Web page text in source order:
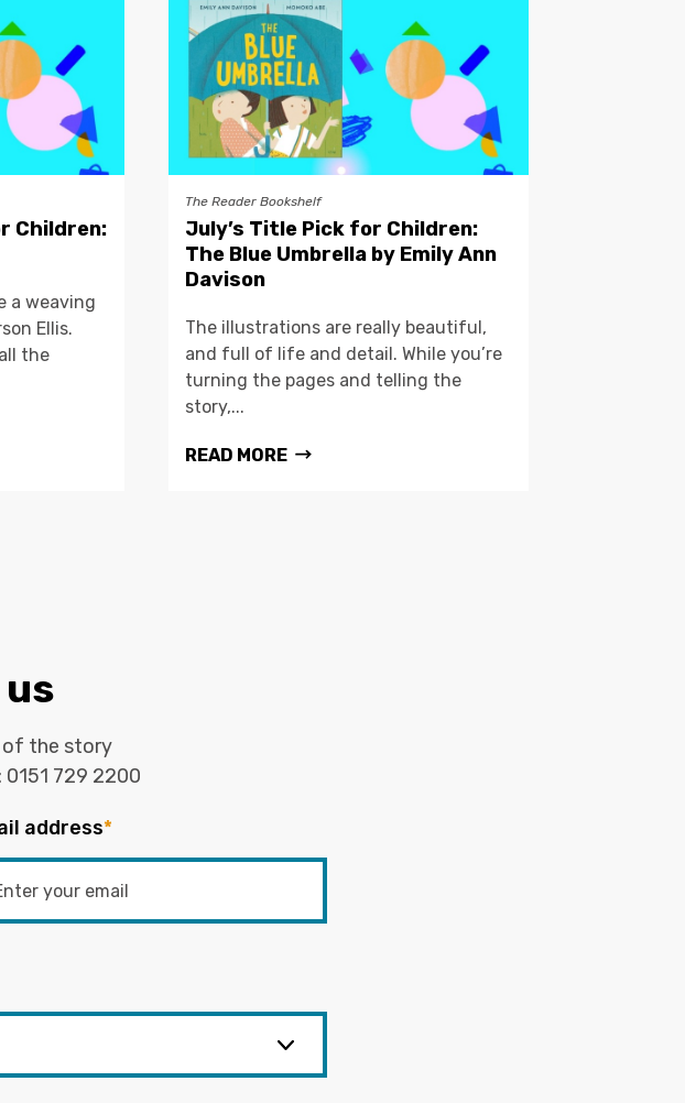
Children:
a weaving
Ellis.
the
The Reader Bookshelf
July’s Title Pick for Children:
The Blue Umbrella by Emily Ann
Davison
The illustrations are really beautiful,
and full of life and detail. While you’re
turning the pages and telling the
story,...
READ MORE
of the story
0151 729 2200
address*